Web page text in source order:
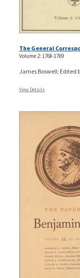
The General
Volume 2: 1768-1769
James Boswell; Edited
View Details